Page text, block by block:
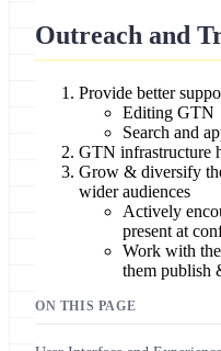
Outreach and
Provide better
Editing GTN
Search and
GTN infrastructure
Grow & diversify
wider audiences
Actively
present at
Work with
them publish
ON THIS PAGE